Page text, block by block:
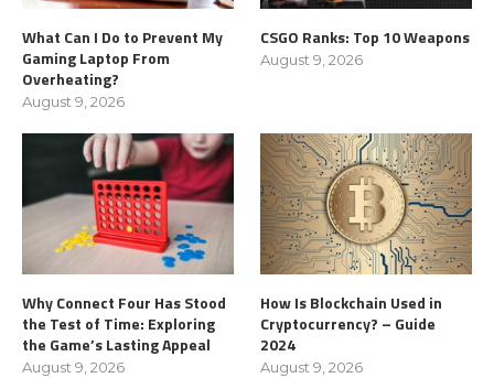
What Can I Do to Prevent My
Gaming Laptop From
Overheating?
August 9, 2026
CSGO Ranks: Top 10 Weapons
August 9, 2026
Why Connect Four Has Stood
the Test of Time: Exploring
the Game’s Lasting Appeal
August 9, 2026
How Is Blockchain Used in
Cryptocurrency? – Guide
2024
August 9, 2026